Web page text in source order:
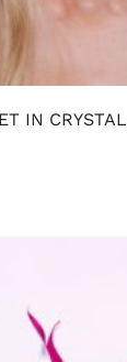
IN CRYSTAL